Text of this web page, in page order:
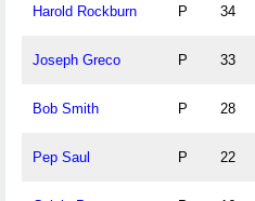
Harold Rockburn P 34
Joseph Greco P 33
Bob Smith P 28
Pep Saul P 22